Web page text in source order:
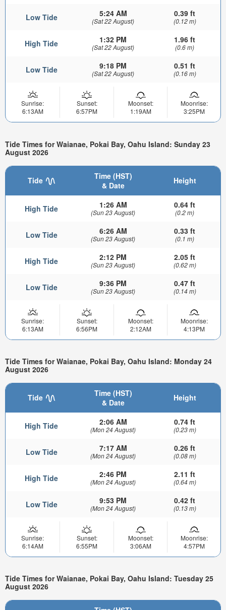
Low Tide 5:24 AM
(Sat 22 August)
0.39 ft
(0.12 m)
High Tide 1:32 PM
(Sat 22 August)
1.96 ft
(0.6 m)
Low Tide 9:18 PM
(Sat 22 August)
0.51 ft
(0.16 m)
Sunrise:
6:13AM
Sunset:
6:57PM
Moonset:
1:19AM
Moonrise:
3:25PM
Tide Times for Waianae, Pokai Bay, Oahu Island: Sunday 23
August 2026
Tide
Time (HST)
& Date
Height
High Tide 1:26 AM
(Sun 23 August)
0.64 ft
(0.2 m)
Low Tide 6:26 AM
(Sun 23 August)
0.33 ft
(0.1 m)
High Tide 2:12 PM
(Sun 23 August)
2.05 ft
(0.62 m)
Low Tide 9:36 PM
(Sun 23 August)
0.47 ft
(0.14 m)
Sunrise:
6:13AM
Sunset:
6:56PM
Moonset:
2:12AM
Moonrise:
4:13PM
Tide Times for Waianae, Pokai Bay, Oahu Island: Monday 24
August 2026
Tide
Time (HST)
& Date
Height
High Tide 2:06 AM
(Mon 24 August)
0.74 ft
(0.23 m)
Low Tide 7:17 AM
(Mon 24 August)
0.26 ft
(0.08 m)
High Tide 2:46 PM
(Mon 24 August)
2.11 ft
(0.64 m)
Low Tide 9:53 PM
(Mon 24 August)
0.42 ft
(0.13 m)
Sunrise:
6:14AM
Sunset:
6:55PM
Moonset:
3:06AM
Moonrise:
4:57PM
Tide Times for Waianae, Pokai Bay, Oahu Island: Tuesday 25
August 2026